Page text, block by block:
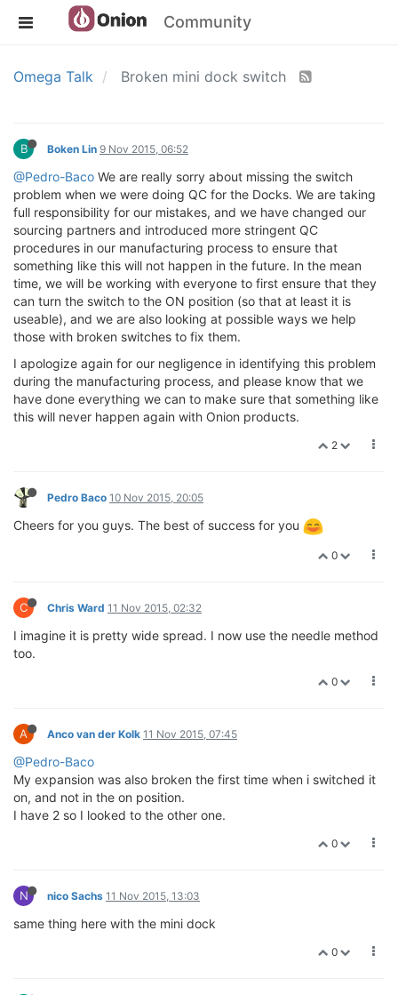
Community
Omega Talk Broken mini dock switch
B Boken Lin 9 Nov 2015, 06:52
@Pedro-Baco We are really sorry about missing the switch
problem when we were doing QC for the Docks. We are taking
full responsibility for our mistakes, and we have changed our
sourcing partners and introduced more stringent QC
procedures in our manufacturing process to ensure that
something like this will not happen in the future. In the mean
time, we will be working with everyone to first ensure that they
can turn the switch to the ON position (so that at least it is
useable), and we are also looking at possible ways we help
those with broken switches to fix them.
I apologize again for our negligence in identifying this problem
during the manufacturing process, and please know that we
have done everything we can to make sure that something like
this will never happen again with Onion products.
2
Pedro Baco 10 Nov 2015, 20:05
Cheers for you guys. The best of success for you
0
C Chris Ward 11 Nov 2015, 02:32
I imagine it is pretty wide spread. I now use the needle method
too.
0
A Anco van der Kolk 11 Nov 2015, 07:45
@Pedro-Baco
My expansion was also broken the first time when i switched it
on, and not in the on position.
I have 2 so I looked to the other one.
0
N nico Sachs 11 Nov 2015, 13:03
same thing here with the mini dock
0